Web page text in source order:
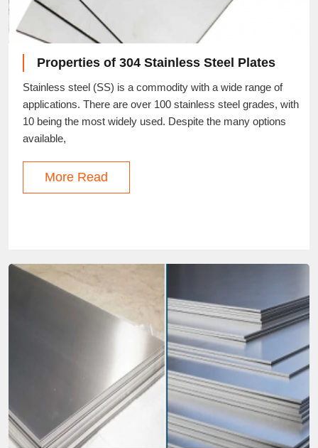
Properties of 304 Stainless Steel Plates
Stainless steel (SS) is a commodity with a wide range of
applications. There are over 100 stainless steel grades, with
10 being the most widely used. Despite the many options
available,
More Read